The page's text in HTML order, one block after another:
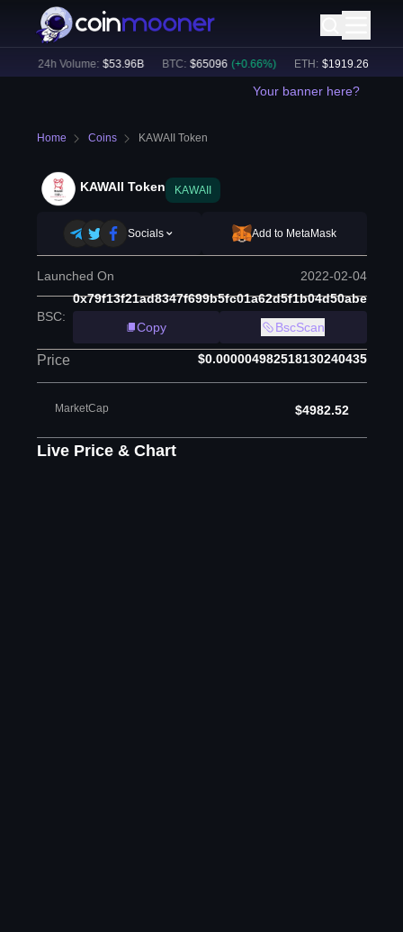
24h Volume: $ 53.96B BTC: $ 65096 (+0.66%) ETH: $ 1919.26 (+
Your banner here?
Home Coins KAWAII Token
KAWAII Token KAWAII
Socials Add to MetaMask
Launched On 2022-02-04
BSC:
0x79f13f21ad8347f699b5fc01a62d5f1b04d50abe
Copy
BscScan
Price $0.000004982518130240435
MarketCap $4982.52
Live Price & Chart